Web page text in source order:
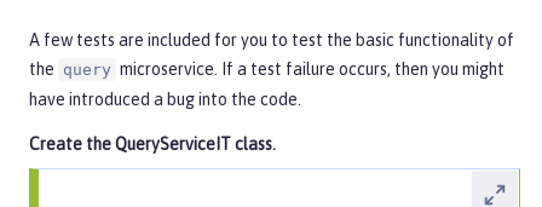
A few tests are included for you to test the basic functionality of
the query microservice. If a test failure occurs, then you might
have introduced a bug into the code.
Create theQueryServiceITclass.